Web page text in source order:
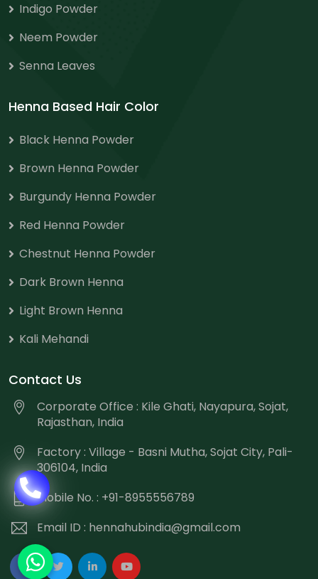
Indigo Powder
Neem Powder
Senna Leaves
Henna Based Hair Color
Black Henna Powder
Brown Henna Powder
Burgundy Henna Powder
Red Henna Powder
Chestnut Henna Powder
Dark Brown Henna
Light Brown Henna
Kali Mehandi
Contact Us
Corporate Office : Kile Ghati, Nayapura, Sojat,
Rajasthan, India
Factory : Village - Basni Mutha, Sojat City, Pali-
306104, India
Mobile No. : +91-8955556789
Email ID : hennahubindia@gmail.com